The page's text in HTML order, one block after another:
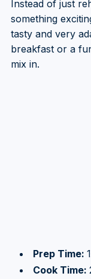
Instead of just
something
tasty and very
breakfast or a
mix in.
Prep Time:
Cook Time: